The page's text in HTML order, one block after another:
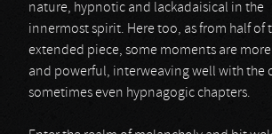
nature, hypnotic and lackadaisical in the
innermost spirit. Here too, as from half of
extended piece, some moments are
and powerful, interweaving well with the
sometimes even hypnagogic chapters.